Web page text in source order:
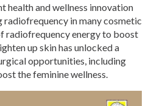
health and wellness innovation
radiofrequency in many cosmetic
radiofrequency energy to boost
up skin has unlocked a
opportunities, including
the feminine wellness.